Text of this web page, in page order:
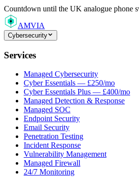
Countdown until the UK analogue phone
AMVIA
Cybersecurity
Services
Managed Cybersecurity
Cyber Essentials — £250/mo
Cyber Essentials Plus — £400/mo
Managed Detection & Response
Managed SOC
Endpoint Security
Email Security
Penetration Testing
Incident Response
Vulnerability Management
Managed Firewall
24/7 Monitoring